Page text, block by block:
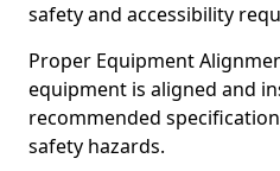
safety and accessibility
Proper Equipment
equipment is aligned and
recommended
safety hazards.